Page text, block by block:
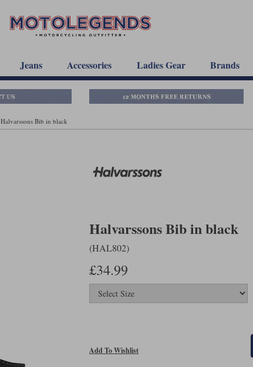
Jeans Accessories Ladies Gear Brands
Halvarssons Bib in black
Halvarssons Bib in black
(HAL802)
£34.99
Add To Wishlist